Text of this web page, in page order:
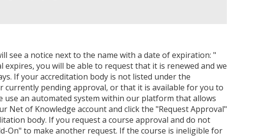
see a notice next to the name with a date of expiration: "
you will be able to request that it is renewed and we
If your accreditation body is not listed under the
currently pending approval, or that it is available for you to
use an automated system within our platform that allows
Net of Knowledge account and click the "Request Approval"
body. If you request a course approval and do not
On" to make another request. If the course is ineligible for